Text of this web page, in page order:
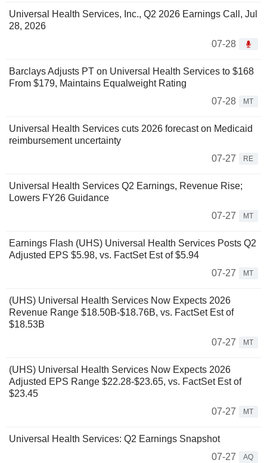
Universal Health Services, Inc., Q2 2026 Earnings Call, Jul
28, 2026
07-28
Barclays Adjusts PT on Universal Health Services to $168
From $179, Maintains Equalweight Rating
07-28
MT
Universal Health Services cuts 2026 forecast on Medicaid
reimbursement uncertainty
07-27
RE
Universal Health Services Q2 Earnings, Revenue Rise;
Lowers FY26 Guidance
07-27
MT
Earnings Flash (UHS) Universal Health Services Posts Q2
Adjusted EPS $5.98, vs. FactSet Est of $5.94
07-27
MT
(UHS) Universal Health Services Now Expects 2026
Revenue Range $18.50B-$18.76B, vs. FactSet Est of
$18.53B
07-27
MT
(UHS) Universal Health Services Now Expects 2026
Adjusted EPS Range $22.28-$23.65, vs. FactSet Est of
$23.45
07-27
MT
Universal Health Services: Q2 Earnings Snapshot
07-27
AQ